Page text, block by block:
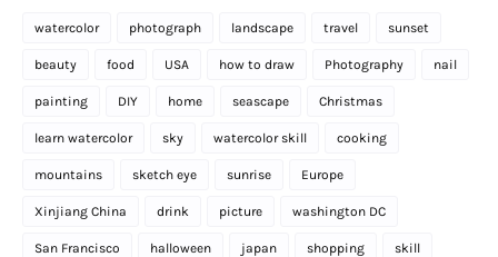
watercolor photograph landscape travel sunset
beauty food USA how to draw Photography nail
painting DIY home seascape Christmas
learn watercolor sky watercolor skill cooking
mountains sketch eye sunrise Europe
Xinjiang China drink picture washington DC
San Francisco halloween japan shopping skill